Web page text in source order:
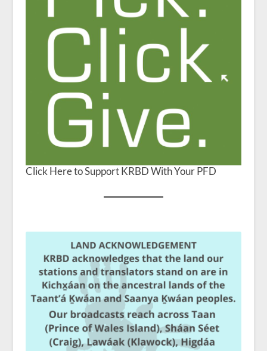
Click Here to Support KRBD With Your PFD